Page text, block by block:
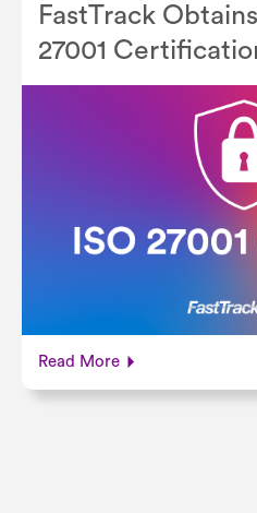
FastTrack
27001
Read More